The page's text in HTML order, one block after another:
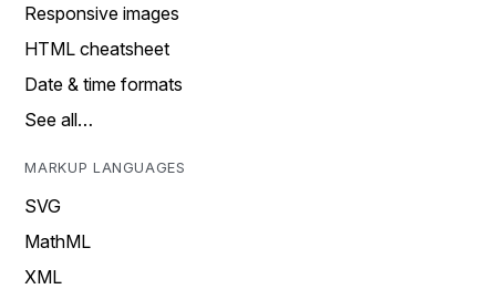
Responsive images
HTML cheatsheet
Date & time formats
See all…
MARKUP LANGUAGES
SVG
MathML
XML